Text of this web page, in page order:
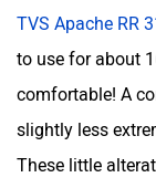
One Electric
TVS Apache RR
to use for about
comfortable! A
slightly less
These little